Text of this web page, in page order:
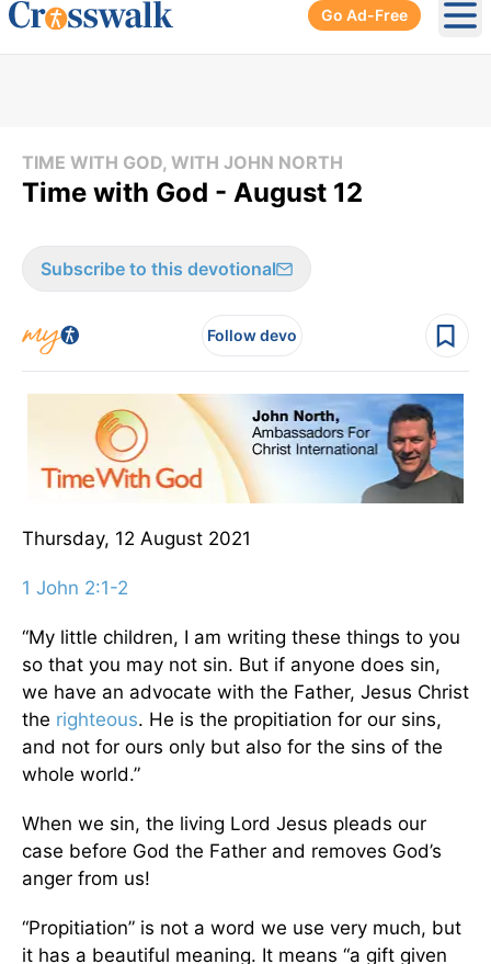
Go Ad-Free
TIME WITH GOD, WITH JOHN NORTH
Time with God - August 12
Subscribe to this devotional
Follow devo
Thursday, 12 August 2021
1 John 2:1-2
“My little children, I am writing these things to you
so that you may not sin. But if anyone does sin,
we have an advocate with the Father, Jesus Christ
the righteous. He is the propitiation for our sins,
and not for ours only but also for the sins of the
whole world.”
When we sin, the living Lord Jesus pleads our
case before God the Father and removes God’s
anger from us!
“Propitiation” is not a word we use very much, but
it has a beautiful meaning. It means “a gift given